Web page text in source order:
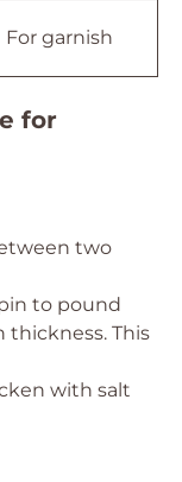
For garnish
for
two
to pound
thickness. This
with salt